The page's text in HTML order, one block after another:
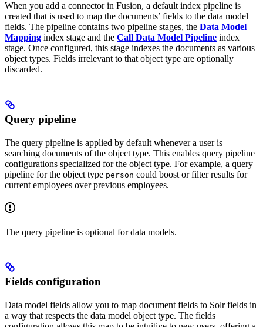
When you add a connector in Fusion, a default index pipeline is
created that is used to map the documents’ fields to the data model
fields. The pipeline contains two pipeline stages, the Data Model
Mapping index stage and the Call Data Model Pipeline index
stage. Once configured, this stage indexes the documents as various
object types. Fields irrelevant to that object type are optionally
discarded.
Query pipeline
The query pipeline is applied by default whenever a user is
searching documents of the object type. This enables query pipeline
configurations specialized for the object type. For example, a query
pipeline for the object type person could boost or filter results for
current employees over previous employees.
The query pipeline is optional for data models.
Fields configuration
Data model fields allow you to map document fields to Solr fields in
a way that respects the data model object type. The fields